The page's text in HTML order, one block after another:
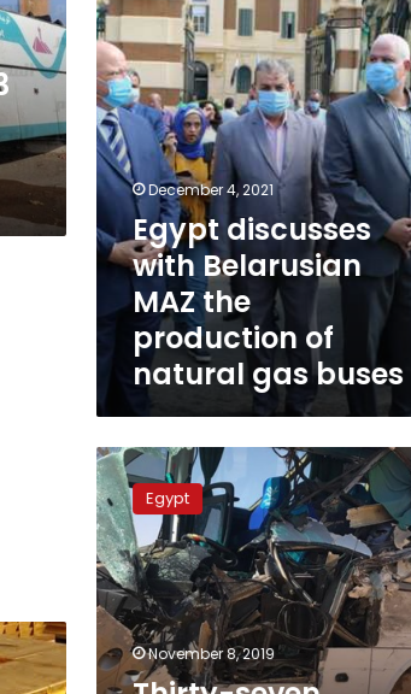
the
production
of
natural
gas
buses
December 4, 2021
Egypt discusses
with Belarusian
MAZ the
production of
natural gas buses
Thirty-
seven
students
injured
in
bus
rollover
Egypt
November 8, 2019